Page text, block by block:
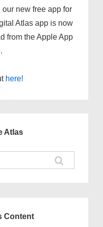
our new free app for
Atlas app is now
from the Apple App
here!
Atlas
Content